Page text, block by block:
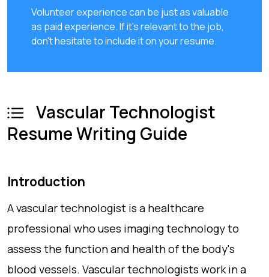
Volunteer experience can be just as valuable
as paid experience. If it's relevant to the job,
don't hesitate to include it on your resume.
Vascular Technologist
Resume Writing Guide
Introduction
A vascular technologist is a healthcare
professional who uses imaging technology to
assess the function and health of the body's
blood vessels. Vascular technologists work in a